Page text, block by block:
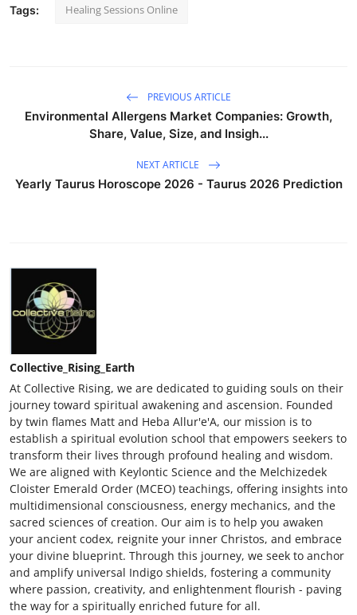
Tags: Healing Sessions Online
PREVIOUS ARTICLE
Environmental Allergens Market Companies: Growth,
Share, Value, Size, and Insigh...
NEXT ARTICLE
Yearly Taurus Horoscope 2026 - Taurus 2026 Prediction
Collective_Rising_Earth
At Collective Rising, we are dedicated to guiding souls on their
journey toward spiritual awakening and ascension. Founded
by twin flames Matt and Heba Allur'e'A, our mission is to
establish a spiritual evolution school that empowers seekers to
transform their lives through profound healing and wisdom.
We are aligned with Keylontic Science and the Melchizedek
Cloister Emerald Order (MCEO) teachings, offering insights into
multidimensional consciousness, energy mechanics, and the
sacred sciences of creation. Our aim is to help you awaken
your ancient codex, reignite your inner Christos, and embrace
your divine blueprint. Through this journey, we seek to anchor
and amplify universal Indigo shields, fostering a community
where passion, creativity, and enlightenment flourish - paving
the way for a spiritually enriched future for all.